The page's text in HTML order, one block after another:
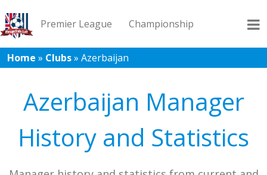
Premier League Championship
League 1 League 2 Records Blog
Home » Clubs» Azerbaijan
Azerbaijan Manager
History and Statistics